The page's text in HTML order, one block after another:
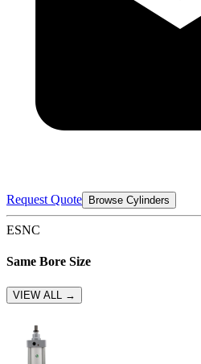
Request Quote Browse Cylinders
ESNC
Same Bore Size
VIEW ALL →